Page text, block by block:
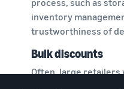
inventory
trustworthiness of
Bulk discounts
Often, large retailers